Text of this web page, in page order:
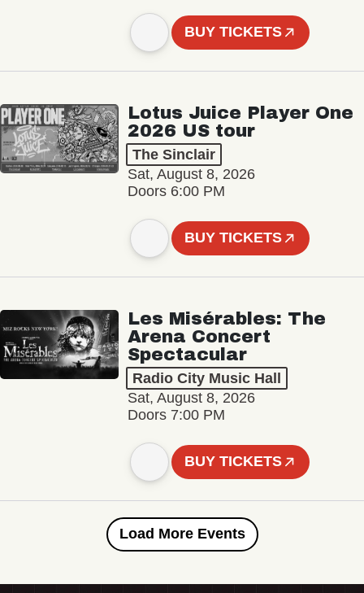
BUY TICKETS
Lotus Juice Player One
2026 US tour
The Sinclair
Sat, August 8, 2026
Doors 6:00 PM
BUY TICKETS
Les Misérables: The
Arena Concert
Spectacular
Radio City Music Hall
Sat, August 8, 2026
Doors 7:00 PM
BUY TICKETS
Load More Events